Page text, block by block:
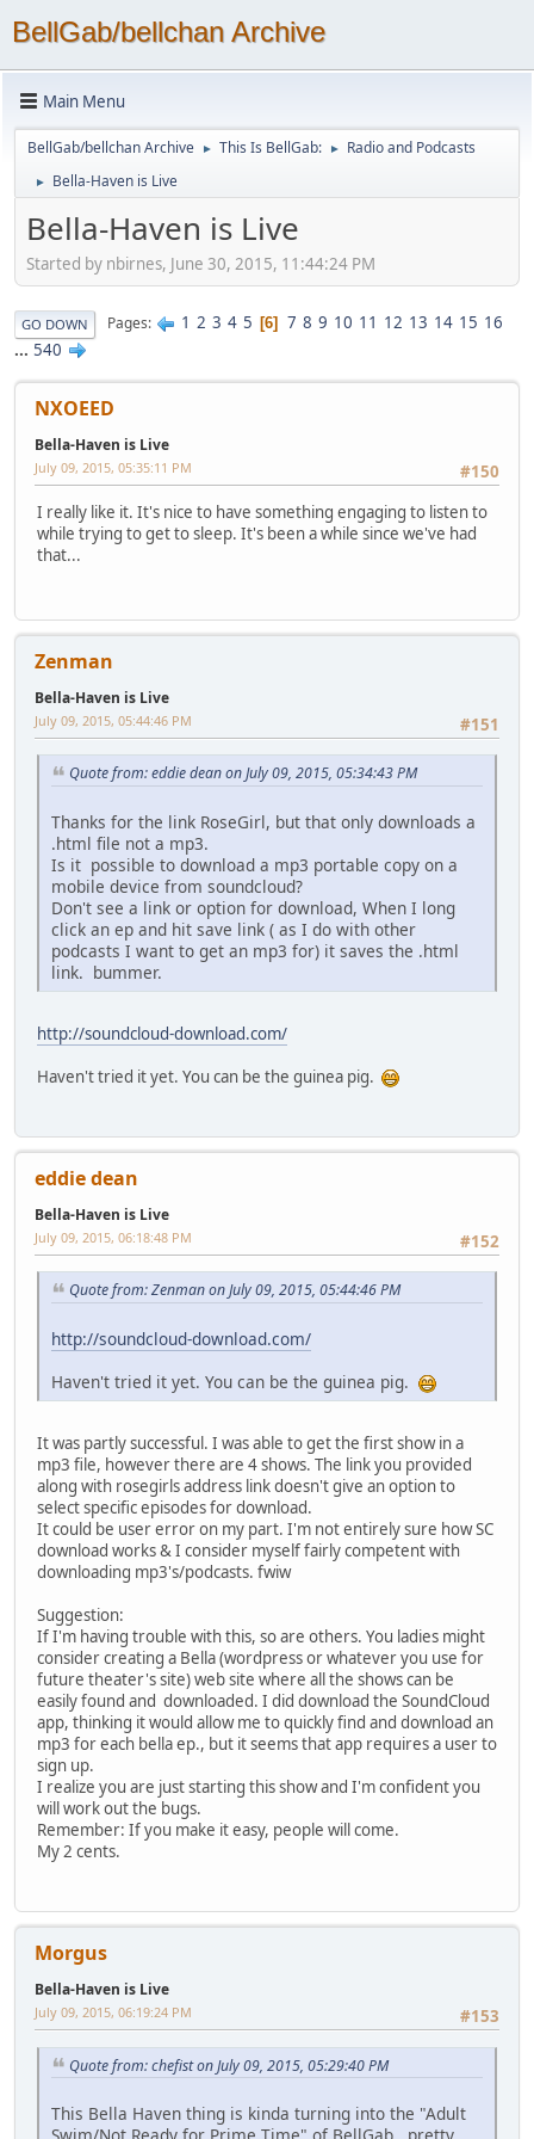
BellGab/bellchan Archive
Main Menu
BellGab/bellchan Archive ► This Is BellGab: ► Radio and Podcasts
► Bella-Haven is Live
Bella-Haven is Live
Started by nbirnes, June 30, 2015, 11:44:24 PM
GO DOWN Pages 1 2 3 4 5 6 7 8 9 10 11 12 13 14 15 16
... 540
NXOEED
Bella-Haven is Live
#150
July 09, 2015, 05:35:11 PM
I really like it. It's nice to have something engaging to listen to
while trying to get to sleep. It's been a while since we've had
that...
Zenman
Bella-Haven is Live
#151
July 09, 2015, 05:44:46 PM
Quote from: eddie dean on July 09, 2015, 05:34:43 PM
Thanks for the link RoseGirl, but that only downloads a
.html file not a mp3.
Is it possible to download a mp3 portable copy on a
mobile device from soundcloud?
Don't see a link or option for download, When I long
click an ep and hit save link ( as I do with other
podcasts I want to get an mp3 for) it saves the .html
link. bummer.
http://soundcloud-download.com/
Haven't tried it yet. You can be the guinea pig.
eddie dean
Bella-Haven is Live
#152
July 09, 2015, 06:18:48 PM
Quote from: Zenman on July 09, 2015, 05:44:46 PM
http://soundcloud-download.com/
Haven't tried it yet. You can be the guinea pig.
It was partly successful. I was able to get the first show in a
mp3 file, however there are 4 shows. The link you provided
along with rosegirls address link doesn't give an option to
select specific episodes for download.
It could be user error on my part. I'm not entirely sure how SC
download works & I consider myself fairly competent with
downloading mp3's/podcasts. fwiw
Suggestion:
If I'm having trouble with this, so are others. You ladies might
consider creating a Bella (wordpress or whatever you use for
future theater's site) web site where all the shows can be
easily found and downloaded. I did download the SoundCloud
app, thinking it would allow me to quickly find and download an
mp3 for each bella ep., but it seems that app requires a user to
sign up.
I realize you are just starting this show and I'm confident you
will work out the bugs.
Remember: If you make it easy, people will come.
My 2 cents.
Morgus
Bella-Haven is Live
#153
July 09, 2015, 06:19:24 PM
Quote from: chefist on July 09, 2015, 05:29:40 PM
This Bella Haven thing is kinda turning into the "Adult